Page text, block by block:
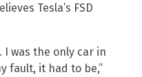
Tesla’s FSD
I was the only car in
fault, it had to be,”